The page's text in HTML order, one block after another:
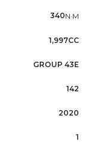
340N·M
1,997CC
GROUP 43E
142
2020
1